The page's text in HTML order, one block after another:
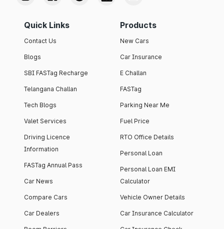
Quick Links
Contact Us
Blogs
SBI FASTag Recharge
Telangana Challan
Tech Blogs
Valet Services
Driving Licence
Information
FASTag Annual Pass
Car News
Compare Cars
Car Dealers
Products
New Cars
Car Insurance
E Challan
FASTag
Parking Near Me
Fuel Price
RTO Office Details
Personal Loan
Personal Loan EMI
Calculator
Vehicle Owner Details
Car Insurance Calculator